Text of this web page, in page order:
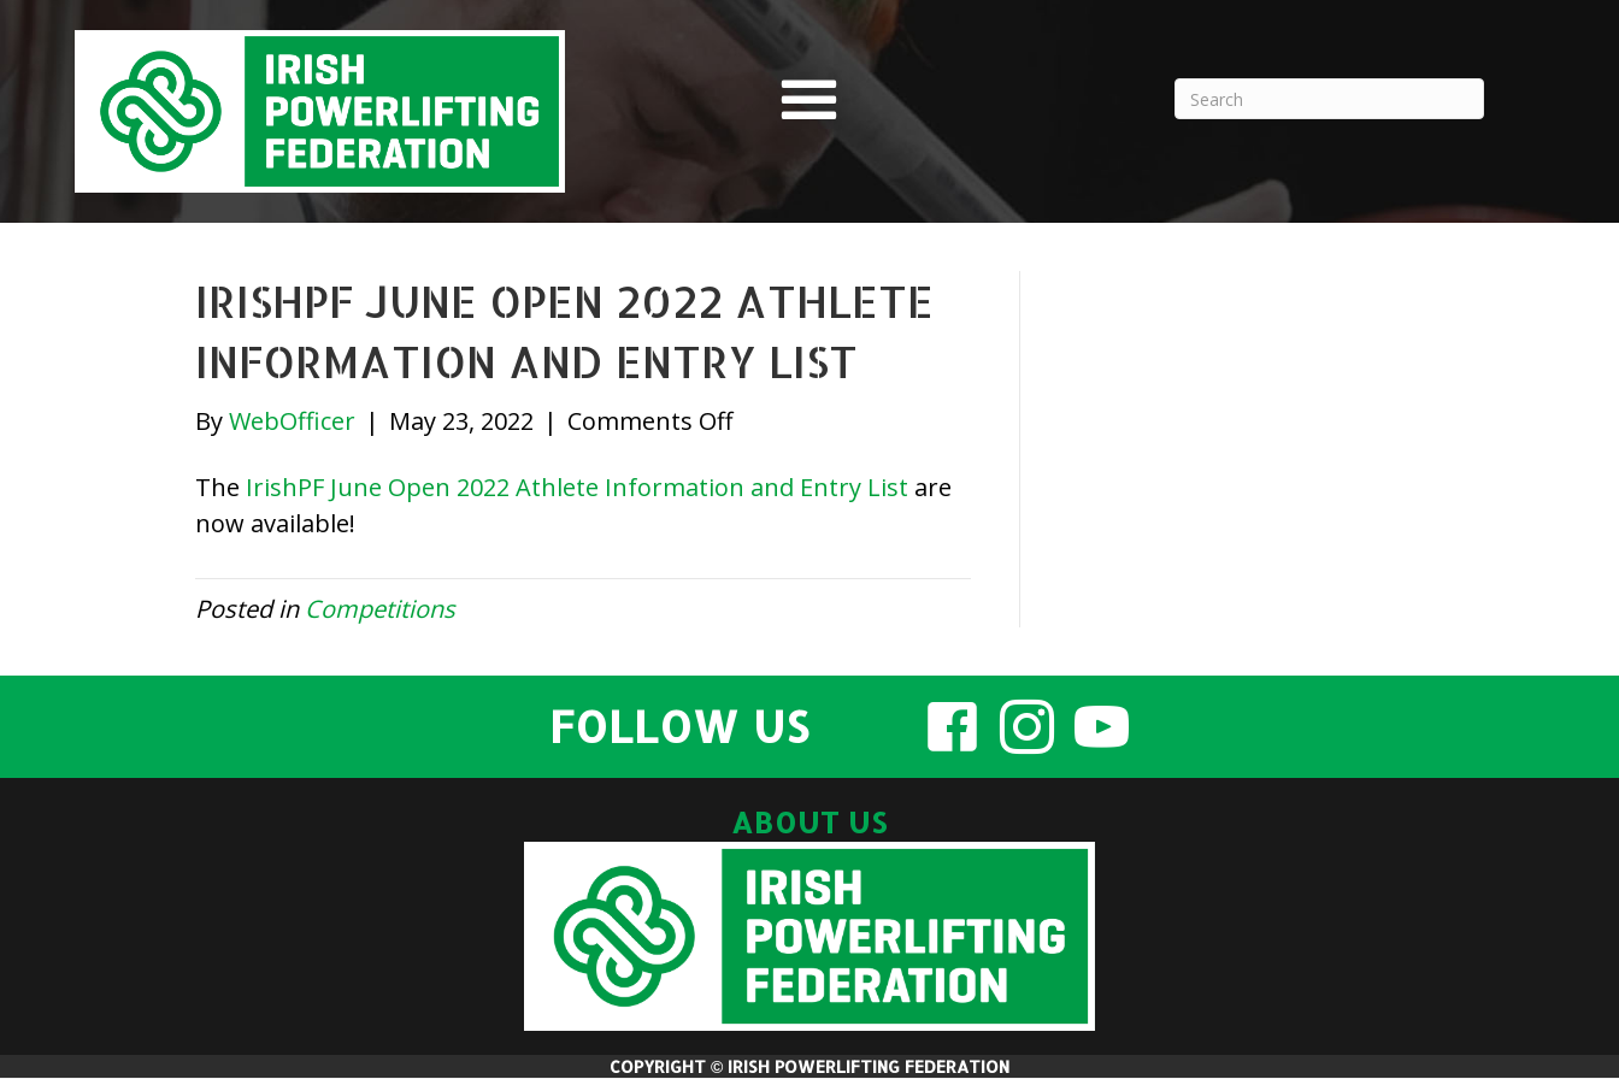
IRISHPF JUNE OPEN 2022 ATHLETE
INFORMATION AND ENTRY LIST
ByWebOfficer | May 23, 2022 | Comments Offon
June
and
Entry
List
The IrishPF June Open 2022 Athlete Information and Entry List are
now available!
Posted in Competitions
FOLLOW US
ABOUT US
COPYRIGHT © IRISH POWERLIFTING FEDERATION